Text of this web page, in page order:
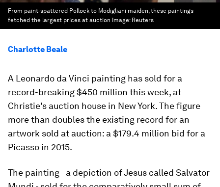
From paint-spattered Pollock to Modigliani maiden, these paintings
fetched the largest prices at auction Image: Reuters
Charlotte Beale
A Leonardo da Vinci painting has sold for a
record-breaking $450 million this week, at
Christie's auction house in New York. The figure
more than doubles the existing record for an
artwork sold at auction: a $179.4 million bid for a
Picasso in 2015.
The painting - a depiction of Jesus called Salvator